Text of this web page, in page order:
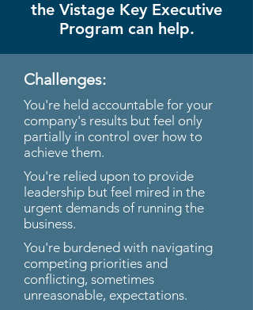
the Vistage Key Executive
Program can help.
Challenges:
You're held accountable for your
company's results but feel only
partially in control over how to
achieve them.
You're relied upon to provide
leadership but feel mired in the
urgent demands of running the
business.
You're burdened with navigating
competing priorities and
conflicting, sometimes
unreasonable, expectations.